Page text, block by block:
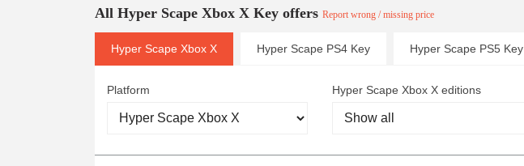
All Hyper Scape Xbox X Key offers Report wrong / missing price
Hyper Scape Xbox X Hyper Scape PS4 Key Hyper Scape PS5 Key
Platform Hyper Scape Xbox X editions